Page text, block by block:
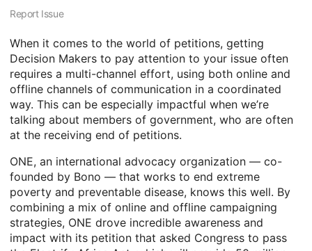
Report Issue
When it comes to the world of petitions, getting
Decision Makers to pay attention to your issue often
requires a multi-channel effort, using both online and
offline channels of communication in a coordinated
way. This can be especially impactful when we’re
talking about members of government, who are often
at the receiving end of petitions.
ONE, an international advocacy organization — co-
founded by Bono — that works to end extreme
poverty and preventable disease, knows this well. By
combining a mix of online and offline campaigning
strategies, ONE drove incredible awareness and
impact with its petition that asked Congress to pass